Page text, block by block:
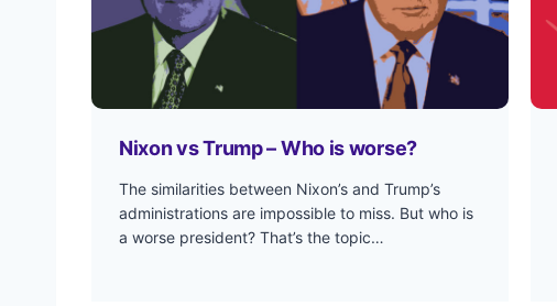
Nixon vs Trump – Who is worse?
The similarities between Nixon’s and Trump’s
administrations are impossible to miss. But who is
a worse president? That’s the topic…